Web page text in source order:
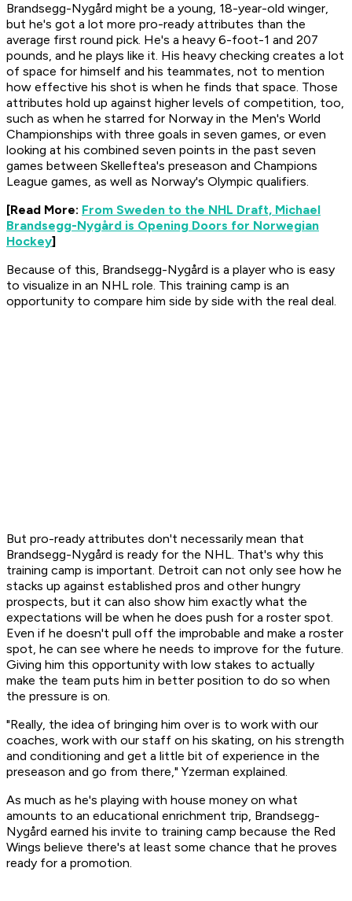
Brandsegg-Nygård might be a young, 18-year-old winger,
but he's got a lot more pro-ready attributes than the
average first round pick. He's a heavy 6-foot-1 and 207
pounds, and he plays like it. His heavy checking creates a lot
of space for himself and his teammates, not to mention
how effective his shot is when he finds that space. Those
attributes hold up against higher levels of competition, too,
such as when he starred for Norway in the Men's World
Championships with three goals in seven games, or even
looking at his combined seven points in the past seven
games between Skelleftea's preseason and Champions
League games, as well as Norway's Olympic qualifiers.
[Read More: From Sweden to the NHL Draft, Michael
Brandsegg-Nygård is Opening Doors for Norwegian
Hockey]
Because of this, Brandsegg-Nygård is a player who is easy
to visualize in an NHL role. This training camp is an
opportunity to compare him side by side with the real deal.
But pro-ready attributes don't necessarily mean that
Brandsegg-Nygård is ready for the NHL. That's why this
training camp is important. Detroit can not only see how he
stacks up against established pros and other hungry
prospects, but it can also show him exactly what the
expectations will be when he does push for a roster spot.
Even if he doesn't pull off the improbable and make a roster
spot, he can see where he needs to improve for the future.
Giving him this opportunity with low stakes to actually
make the team puts him in better position to do so when
the pressure is on.
"Really, the idea of bringing him over is to work with our
coaches, work with our staff on his skating, on his strength
and conditioning and get a little bit of experience in the
preseason and go from there," Yzerman explained.
As much as he's playing with house money on what
amounts to an educational enrichment trip, Brandsegg-
Nygård earned his invite to training camp because the Red
Wings believe there's at least some chance that he proves
ready for a promotion.